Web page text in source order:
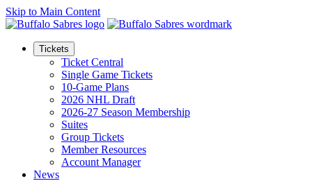
Skip to Main Content
Tickets
Ticket Central
Single Game Tickets
10-Game Plans
2026 NHL Draft
2026-27 Season Membership
Suites
Group Tickets
Member Resources
Account Manager
News